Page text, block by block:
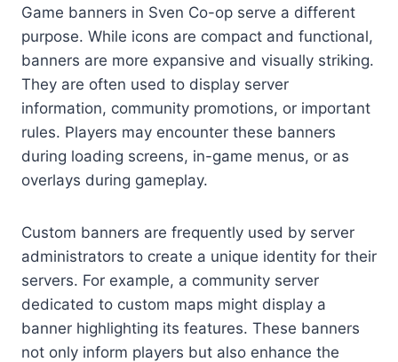
Game banners in Sven Co-op serve a different
purpose. While icons are compact and functional,
banners are more expansive and visually striking.
They are often used to display server
information, community promotions, or important
rules. Players may encounter these banners
during loading screens, in-game menus, or as
overlays during gameplay.
Custom banners are frequently used by server
administrators to create a unique identity for their
servers. For example, a community server
dedicated to custom maps might display a
banner highlighting its features. These banners
not only inform players but also enhance the